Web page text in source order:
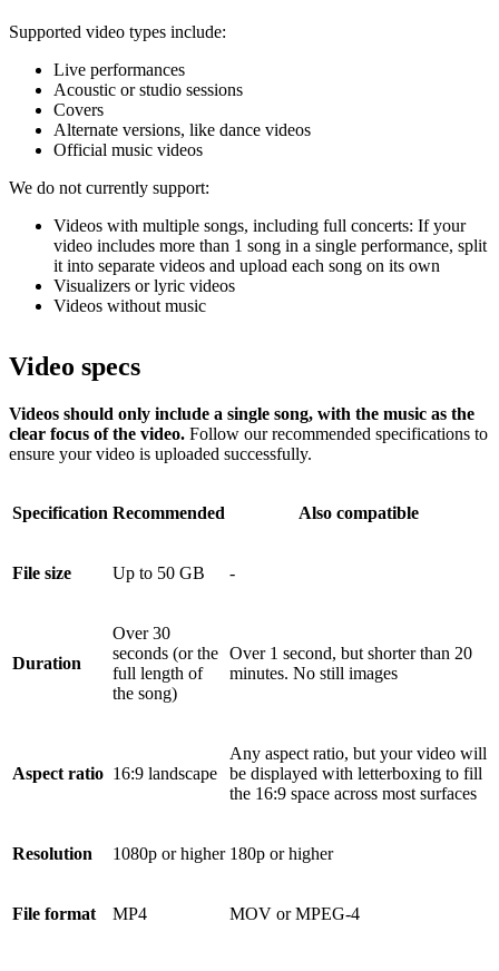
Supported video types include:
Live performances
Acoustic or studio sessions
Covers
Alternate versions, like dance videos
Official music videos
We do not currently support:
Videos with multiple songs, including full concerts: If your
video includes more than 1 song in a single performance, split
it into separate videos and upload each song on its own
Visualizers or lyric videos
Videos without music
Video specs
Videos should only include a single song, with the music as the
clear focus of the video. Follow our recommended specifications to
ensure your video is uploaded successfully.
Specification Recommended Also compatible
File size Up to 50 GB -
Duration
Over 30
seconds (or the
full length of
the song)
Over 1 second, but shorter than 20
minutes. No still images
Aspect ratio 16:9 landscape
Any aspect ratio, but your video will
be displayed with letterboxing to fill
the 16:9 space across most surfaces
Resolution 1080p or higher 180p or higher
File format MP4 MOV or MPEG-4